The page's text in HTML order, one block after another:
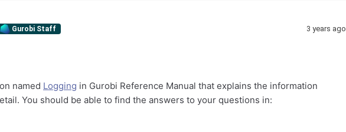
Gurobi Staff 3 years ago
named Logging in Gurobi Reference Manual that explains the information
You should be able to find the answers to your questions in: